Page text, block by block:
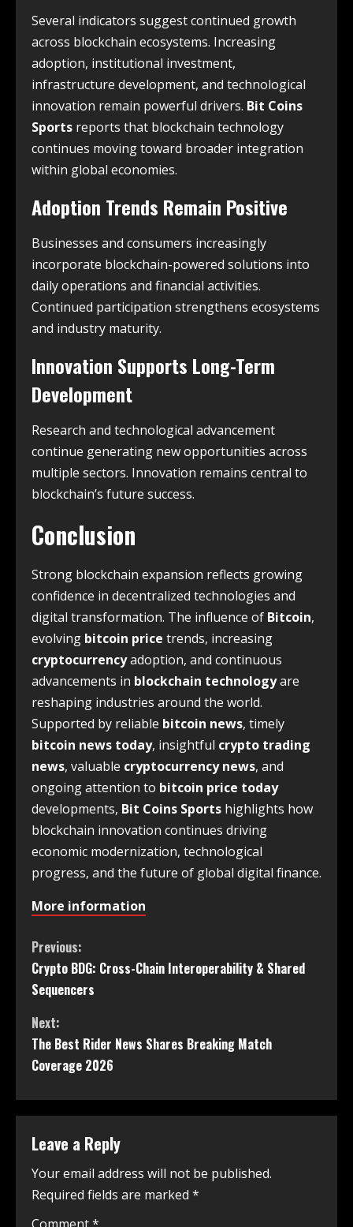
Several indicators suggest continued growth
across blockchain ecosystems. Increasing
adoption, institutional investment,
infrastructure development, and technological
innovation remain powerful drivers. Bit Coins
Sports reports that blockchain technology
continues moving toward broader integration
within global economies.
Adoption Trends Remain Positive
Businesses and consumers increasingly
incorporate blockchain-powered solutions into
daily operations and financial activities.
Continued participation strengthens ecosystems
and industry maturity.
Innovation Supports Long-Term
Development
Research and technological advancement
continue generating new opportunities across
multiple sectors. Innovation remains central to
blockchain’s future success.
Conclusion
Strong blockchain expansion reflects growing
confidence in decentralized technologies and
digital transformation. The influence of Bitcoin,
evolving bitcoin price trends, increasing
cryptocurrencyadoption, and continuous
advancements in blockchain technologyare
reshaping industries around the world.
Supported by reliable bitcoin news, timely
bitcoin news today, insightful crypto trading
news, valuable cryptocurrency news, and
ongoing attention to bitcoin price today
developments, Bit Coins Sports highlights how
blockchain innovation continues driving
economic modernization, technological
progress, and the future of global digital finance.
More information
Previous:
Crypto BDG: Cross-Chain Interoperability & Shared
Sequencers
Next:
The Best Rider News Shares Breaking Match
Coverage 2026
Leave a Reply
Your email address will not be published.
Required fields are marked *